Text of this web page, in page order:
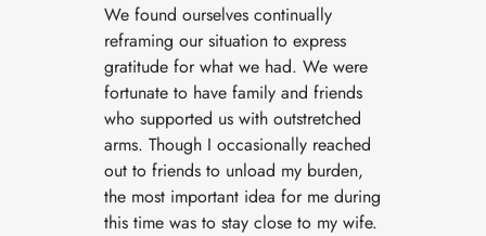
We found ourselves continually
reframing our situation to express
gratitude for what we had. We were
fortunate to have family and friends
who supported us with outstretched
arms. Though I occasionally reached
out to friends to unload my burden,
the most important idea for me during
this time was to stay close to my wife.